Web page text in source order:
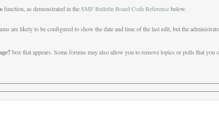
function, as demonstrated in theSMF Bulletin Board Code Referencebelow.
are likely to be configured to show the date and time of the last edit, but the
box that appears. Some forums may also allow you to remove topics or polls that you